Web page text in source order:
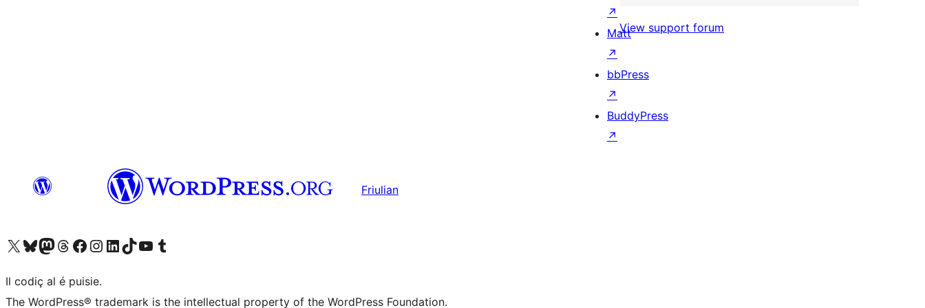
View support forum
↗
Matt
↗
bbPress
↗
BuddyPress
↗
Friulian
Visit our X (formerly Twitter) account
Visit our Bluesky account
Visit our Mastodon account
Visit our Threads account
Visit our Facebook page
Visit our Instagram account
Visit our LinkedIn account
Visit our TikTok account
Visit our YouTube channel
Visit our Tumblr account
Il codiç al é puisie.
The WordPress® trademark is the intellectual property of the WordPress Foundation.